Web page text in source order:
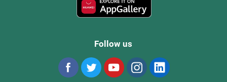
Follow us